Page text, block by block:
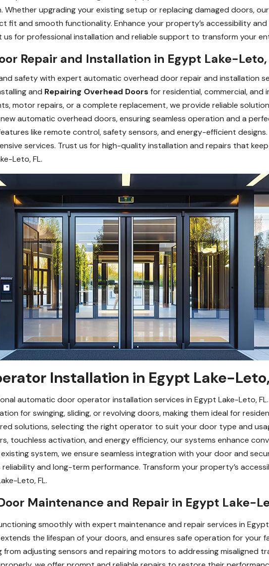
upgrading your existing setup or replacing damaged doors,
fit and smooth functionality. Enhance your property’s accessibility
for professional installation and reliable support to transform your
Repair and Installation in Egypt Lake-Leto,
safety with expert automatic overhead door repair and installation
and Repairing Overhead Doors for residential, commercial, and
motor repairs, or a complete replacement, we provide reliable
automatic overhead doors, ensuring seamless operation and a
like remote control, safety sensors, and energy-efficient
services. Trust us for high-quality installation and repairs that
Leto, FL.
Installation in Egypt Lake-
automatic door operator installation services in Egypt Lake-Leto,
for swinging, sliding, or revolving doors, making them ideal for
solutions, selecting the right operator to suit your door type and
touchless activation, and energy efficiency, our systems enhance
system, we ensure seamless integration with your door and
and long-term performance. Transform your property’s
Leto, FL.
Maintenance and Repair in Egypt Lake-
smoothly with expert maintenance and repair services in Egypt
the lifespan of your doors, and ensures safe operation for your
from adjusting sensors and repairing motors to addressing misaligned